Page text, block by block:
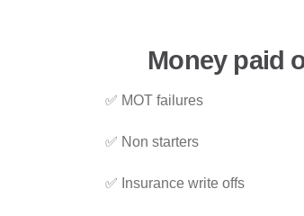
Money paid
✅ MOT failures
✅ Non starters
✅ Insurance write offs